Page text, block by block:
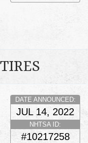
TIRES
DATE ANNOUNCED:
JUL 14, 2022
NHTSA ID:
#10217258